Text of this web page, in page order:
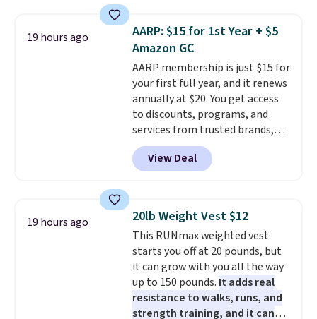
checkout to bring the price
down to $54.99. Shipping is free
as well.
19 hours ago
AARP: $15 for 1st Year + $5
Amazon GC
AARP membership is just $15 for
your first full year, and it renews
annually at $20. You get access
to discounts, programs, and
services from trusted brands,
plus a free gift when you sign up.
Members can save on travel,
dining, tech, car rentals, and
includes a subscription to AARP
The Magazine. Anyone 18 or
older can join, even though
AARP is built with people over
50 in mind.Get a $5 Amazon gift
card or a trunk organizer as
well when you sign up.
View Deal
19 hours ago 20lb Weight Vest $12
This RUNmax weighted vest
starts you off at 20 pounds, but
it can grow with you all the way
up to 150 pounds. It adds real
resistance to walks, runs, and
strength training, and it can